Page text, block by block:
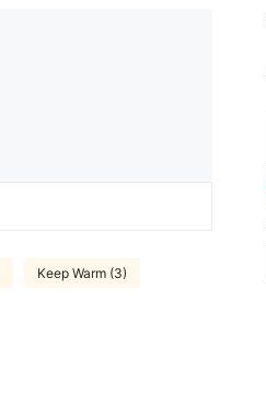
Keep Warm (3)